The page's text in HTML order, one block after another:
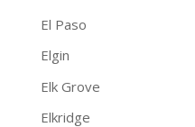
El Paso
Elgin
Elk Grove
Elkridge